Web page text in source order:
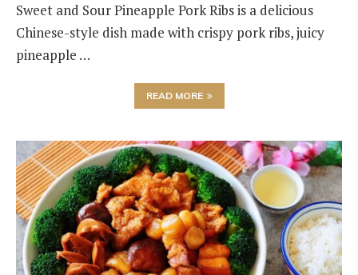
Sweet and Sour Pineapple Pork Ribs is a delicious
Chinese-style dish made with crispy pork ribs, juicy
pineapple …
READ MORE